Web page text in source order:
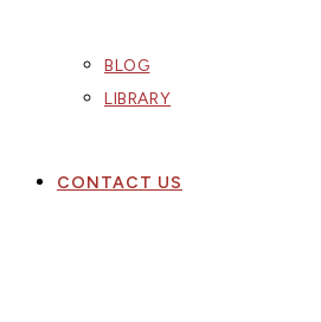
BLOG
LIBRARY
CONTACT US